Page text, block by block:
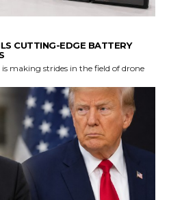
CUTTING-EDGE BATTERY
making strides in the field of drone